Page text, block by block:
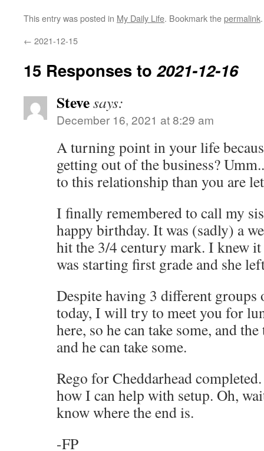
This entry was posted in My Daily Life. Bookmark thepermalink.
← 2021-12-15
15 Responses to2021-12-16
Stevesays:
December 16, 2021 at 8:29 am
A turning point in your life
getting out of the business?
to this relationship than you are
I finally remembered to call my
happy birthday. It was (sadly) a
hit the 3/4 century mark. I knew
was starting first grade and she
Despite having 3 different groups
today, I will try to meet you for
here, so he can take some, and
and he can take some.
Rego for Cheddarhead
how I can help with setup. Oh,
know where the end is.
-FP